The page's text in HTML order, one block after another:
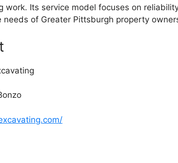
work. Its service model focuses on
of Greater Pittsburgh property